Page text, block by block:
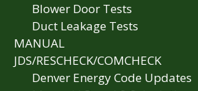
Blower Door Tests
Duct Leakage Tests
MANUAL
JDS/RESCHECK/COMCHECK
Denver Energy Code Updates